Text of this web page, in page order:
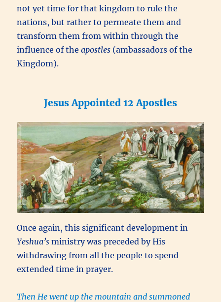
not yet time for that kingdom to rule the
nations, but rather to permeate them and
transform them from within through the
influence of theapostles (ambassadors of the
Kingdom).
Jesus Appointed 12 Apostles
Once again, this significant development in
Yeshua’s ministry was preceded by His
withdrawing from all the people to spend
extended time in prayer.
Then He went up the mountain and summoned